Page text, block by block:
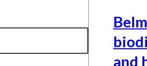
and